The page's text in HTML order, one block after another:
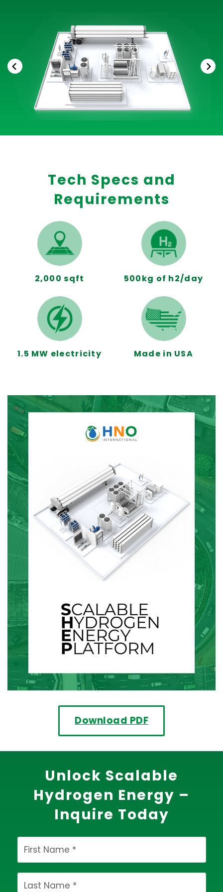
Tech Specs and
Requirements
2,000 sqft 500kg of h2/day
1.5 MW electricity Made in USA
Download PDF
Unlock Scalable
Hydrogen Energy –
Inquire Today